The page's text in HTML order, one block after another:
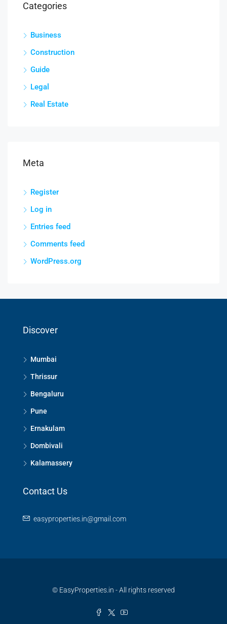
Categories
Business
Construction
Guide
Legal
Real Estate
Meta
Register
Log in
Entries feed
Comments feed
WordPress.org
Discover
Mumbai
Thrissur
Bengaluru
Pune
Ernakulam
Dombivali
Kalamassery
Contact Us
easyproperties.in@gmail.com
© EasyProperties.in - All rights reserved